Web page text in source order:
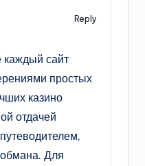
Reply
каждый сайт
простых
казино
отдачей
Для